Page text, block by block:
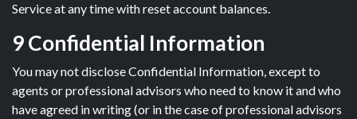
Service at any time with reset account balances.
9 Confidential Information
You may not disclose Confidential Information, except to
agents or professional advisors who need to know it and who
have agreed in writing (or in the case of professional advisors